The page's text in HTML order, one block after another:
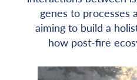
genes to processes
aiming to build a
how post-fire